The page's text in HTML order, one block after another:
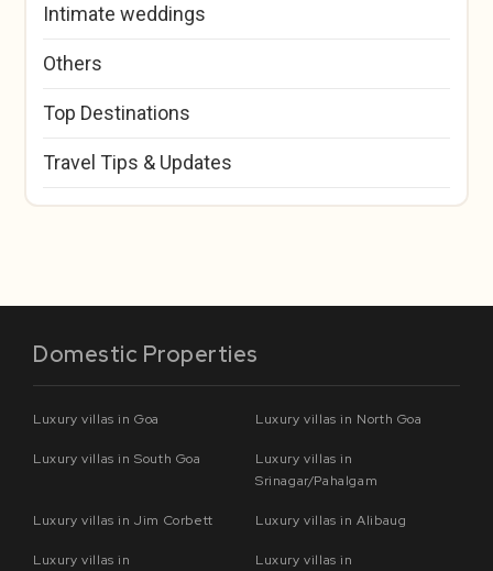
Intimate weddings
Others
Top Destinations
Travel Tips & Updates
Domestic Properties
Luxury villas in Goa Luxury villas in North Goa
Luxury villas in South Goa
Luxury villas in
Srinagar/Pahalgam
Luxury villas in Jim Corbett Luxury villas in Alibaug
Luxury villas in
Luxury villas in